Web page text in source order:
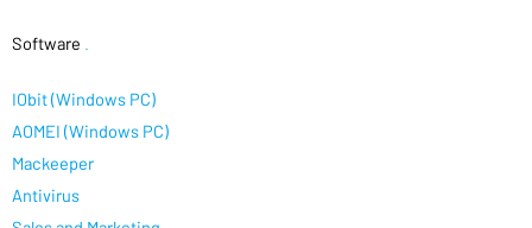
Software
IObit (Windows PC)
AOMEI (Windows PC)
Mackeeper
Antivirus